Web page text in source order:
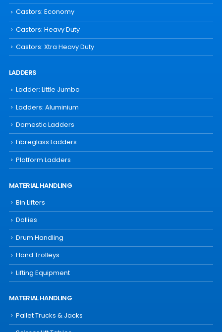
Castors: Economy
Castors: Heavy Duty
Castors: Xtra Heavy Duty
LADDERS
Ladder: Little Jumbo
Ladders: Aluminium
Domestic Ladders
Fibreglass Ladders
Platform Ladders
MATERIAL HANDLING
Bin Lifters
Dollies
Drum Handling
Hand Trolleys
Lifting Equipment
MATERIAL HANDLING
Pallet Trucks & Jacks